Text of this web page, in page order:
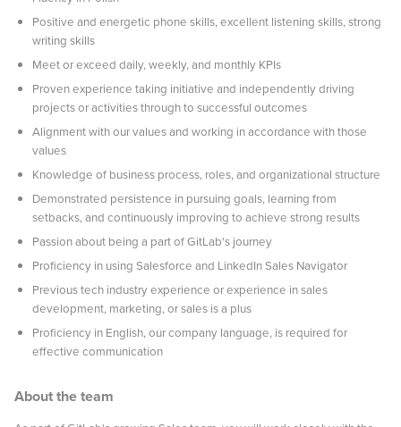
Positive and energetic phone skills, excellent listening skills, strong
writing skills
Meet or exceed daily, weekly, and monthly KPIs
Proven experience taking initiative and independently driving
projects or activities through to successful outcomes
Alignment with our values and working in accordance with those
values
Knowledge of business process, roles, and organizational structure
Demonstrated persistence in pursuing goals, learning from
setbacks, and continuously improving to achieve strong results
Passion about being a part of GitLab's journey
Proficiency in using Salesforce and LinkedIn Sales Navigator
Previous tech industry experience or experience in sales
development, marketing, or sales is a plus
Proficiency in English, our company language, is required for
effective communication
About the team